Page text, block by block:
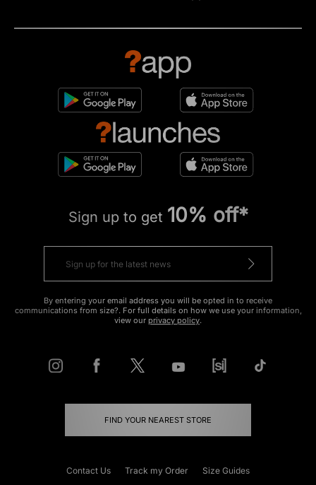
Sign up to get 10% off*
By entering your email address you will be opted in to receive
communications from size?. For full details on how we use your information,
view our privacy policy.
FIND YOUR NEAREST STORE
Contact Us Track my Order
Size Guides